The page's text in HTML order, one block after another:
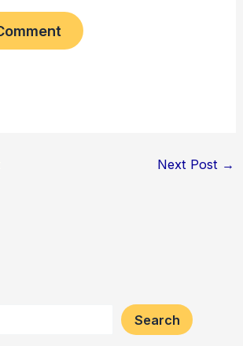
Next Post →
Search